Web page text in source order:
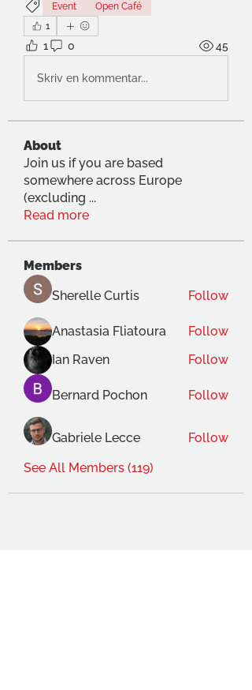
Event
Open Café
1
1 0 45
Skriv en kommentar...
About
Join us if you are based
somewhere across Europe
(excluding ...
Read more
Members
Sherelle Curtis
Follow
Anastasia Fliatoura
Follow
Ian Raven
Follow
Bernard Pochon Follow
Gabriele Lecce
Follow
See All Members (119)